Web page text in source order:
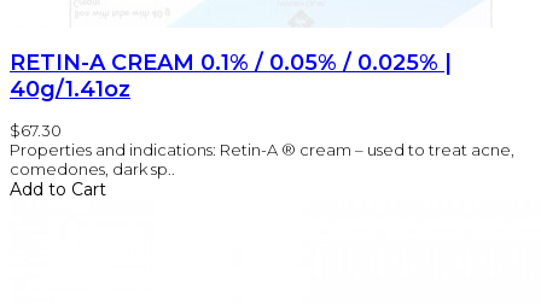
RETIN-A CREAM 0.1% / 0.05% / 0.025% |
40g/1.41oz
$67.30
Properties and indications: Retin-A ® cream – used to treat acne,
comedones, dark sp..
Add to Cart